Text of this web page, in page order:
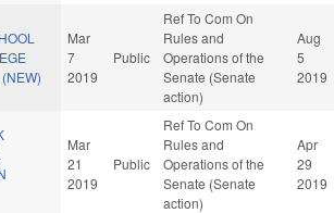
Mar
7
2019
Public
Ref To Com On
Rules and
Operations of the
Senate (Senate
action)
Aug
5
2019
Mar
21
2019
Public
Ref To Com On
Rules and
Operations of the
Senate (Senate
action)
Apr
29
2019